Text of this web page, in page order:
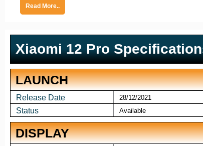
Read More..
Xiaomi 12 Pro
LAUNCH
Release Date 28/12/2021
Status Available
DISPLAY